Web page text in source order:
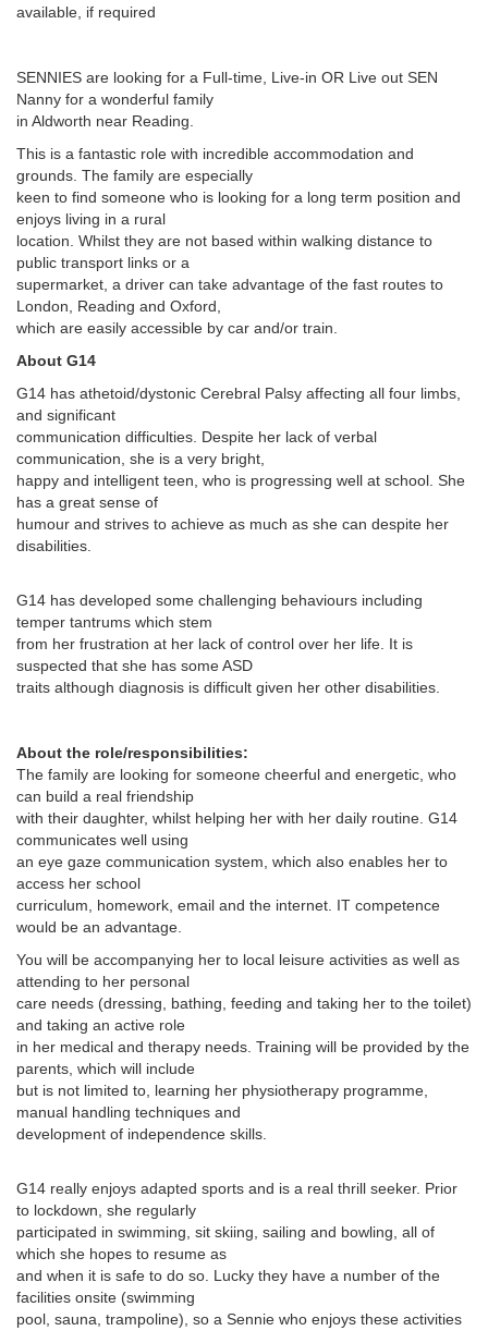
available, if required
SENNIES are looking for a Full-time, Live-in OR Live out SEN
Nanny for a wonderful family
in Aldworth near Reading.
This is a fantastic role with incredible accommodation and
grounds. The family are especially
keen to find someone who is looking for a long term position and
enjoys living in a rural
location. Whilst they are not based within walking distance to
public transport links or a
supermarket, a driver can take advantage of the fast routes to
London, Reading and Oxford,
which are easily accessible by car and/or train.
About G14
G14 has athetoid/dystonic Cerebral Palsy affecting all four limbs,
and significant
communication difficulties. Despite her lack of verbal
communication, she is a very bright,
happy and intelligent teen, who is progressing well at school. She
has a great sense of
humour and strives to achieve as much as she can despite her
disabilities.
G14 has developed some challenging behaviours including
temper tantrums which stem
from her frustration at her lack of control over her life. It is
suspected that she has some ASD
traits although diagnosis is difficult given her other disabilities.
About the role/responsibilities:
The family are looking for someone cheerful and energetic, who
can build a real friendship
with their daughter, whilst helping her with her daily routine. G14
communicates well using
an eye gaze communication system, which also enables her to
access her school
curriculum, homework, email and the internet. IT competence
would be an advantage.
You will be accompanying her to local leisure activities as well as
attending to her personal
care needs (dressing, bathing, feeding and taking her to the toilet)
and taking an active role
in her medical and therapy needs. Training will be provided by the
parents, which will include
but is not limited to, learning her physiotherapy programme,
manual handling techniques and
development of independence skills.
G14 really enjoys adapted sports and is a real thrill seeker. Prior
to lockdown, she regularly
participated in swimming, sit skiing, sailing and bowling, all of
which she hopes to resume as
and when it is safe to do so. Lucky they have a number of the
facilities onsite (swimming
pool, sauna, trampoline), so a Sennie who enjoys these activities